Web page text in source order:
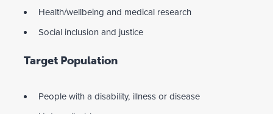
Health/wellbeing and medical research
Social inclusion and justice
Target Population
People with a disability, illness or disease